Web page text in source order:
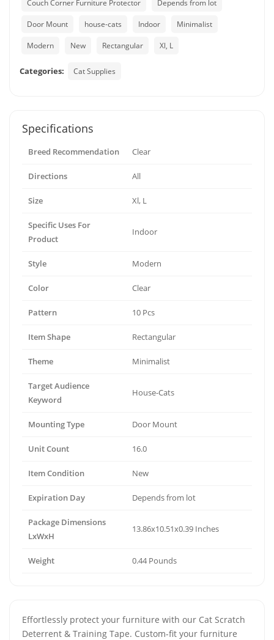
Couch Corner Furniture Protector Depends from lot
Door Mount house-cats Indoor Minimalist
Modern New Rectangular Xl, L
Categories: Cat Supplies
Specifications
Breed Recommendation Clear
Directions All
Size Xl, L
Specific Uses For
Product
Indoor
Style Modern
Color Clear
Pattern 10 Pcs
Item Shape Rectangular
Theme Minimalist
Target Audience
Keyword
House-Cats
Mounting Type Door Mount
Unit Count 16.0
Item Condition New
Expiration Day Depends from lot
Package Dimensions
LxWxH
13.86x10.51x0.39 Inches
Weight 0.44 Pounds
Effortlessly protect your furniture with our Cat Scratch
Deterrent & Training Tape. Custom-fit your furniture